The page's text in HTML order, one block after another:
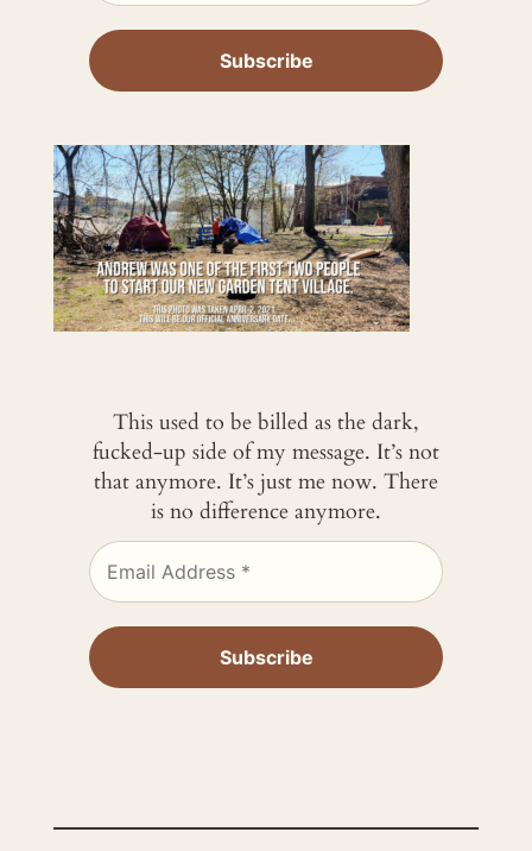
This used to be billed as the dark,
fucked-up side of my message. It’s not
that anymore. It’s just me now. There
is no difference anymore.